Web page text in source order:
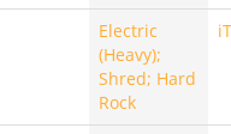
Electric
(Heavy);
Shred; Hard
Rock